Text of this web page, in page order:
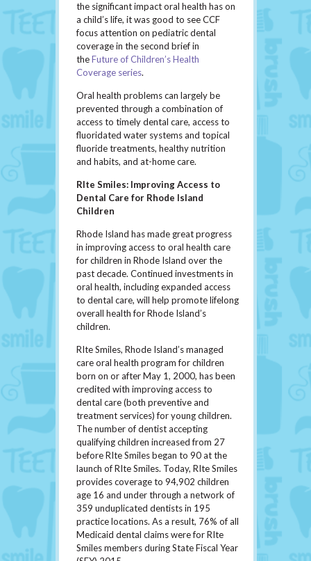
the significant impact oral health has on
a child’s life, it was good to see CCF
focus attention on pediatric dental
coverage in the second brief in
theFuture of Children’s Health
Coverage series.
Oral health problems can largely be
prevented through a combination of
access to timely dental care, access to
fluoridated water systems and topical
fluoride treatments, healthy nutrition
and habits, and at-home care.
RIte Smiles: Improving Access to
Dental Care for Rhode Island
Children
Rhode Island has made great progress
in improving access to oral health care
for children in Rhode Island over the
past decade. Continued investments in
oral health, including expanded access
to dental care, will help promote lifelong
overall health for Rhode Island’s
children.
RIte Smiles, Rhode Island’s managed
care oral health program for children
born on or after May 1, 2000, has been
credited with improving access to
dental care (both preventive and
treatment services) for young children.
The number of dentist accepting
qualifying children increased from 27
before RIte Smiles began to 90 at the
launch of RIte Smiles. Today, RIte Smiles
provides coverage to 94,902 children
age 16 and under through a network of
359 unduplicated dentists in 195
practice locations. As a result, 76% of all
Medicaid dental claims were for RIte
Smiles members during State Fiscal Year